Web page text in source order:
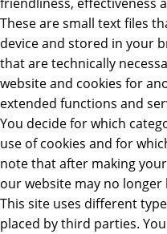
friendliness, effectiveness
These are small text files
device and stored in your
that are technically
website and cookies for
extended functions and
You decide for which
use of cookies and for
note that after making
our website may no longer
This site uses different
placed by third parties.